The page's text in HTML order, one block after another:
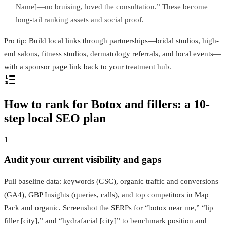
Name]—no bruising, loved the consultation.” These become
long-tail ranking assets and social proof.
Pro tip: Build local links through partnerships—bridal studios, high-
end salons, fitness studios, dermatology referrals, and local events—
with a sponsor page link back to your treatment hub.
How to rank for Botox and fillers: a 10-
step local SEO plan
1
Audit your current visibility and gaps
Pull baseline data: keywords (GSC), organic traffic and conversions
(GA4), GBP Insights (queries, calls), and top competitors in Map
Pack and organic. Screenshot the SERPs for “botox near me,” “lip
filler [city],” and “hydrafacial [city]” to benchmark position and